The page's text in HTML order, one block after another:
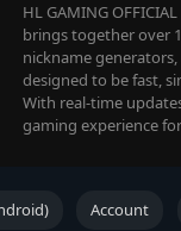
HL GAMING
brings together over
nickname
designed to be fast,
With real-time
gaming experience
Account